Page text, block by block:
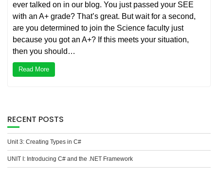
ever talked on in our blog. You just passed your SEE
with an A+ grade? That’s great. But wait for a second,
are you determined to join the Science faculty just
because you got an A+? If this meets your situation,
then you should…
Read More
RECENT POSTS
Unit 3: Creating Types in C#
UNIT I: Introducing C# and the .NET Framework